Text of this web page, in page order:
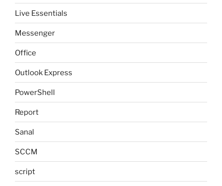
Live Essentials
Messenger
Office
Outlook Express
PowerShell
Report
Sanal
SCCM
script